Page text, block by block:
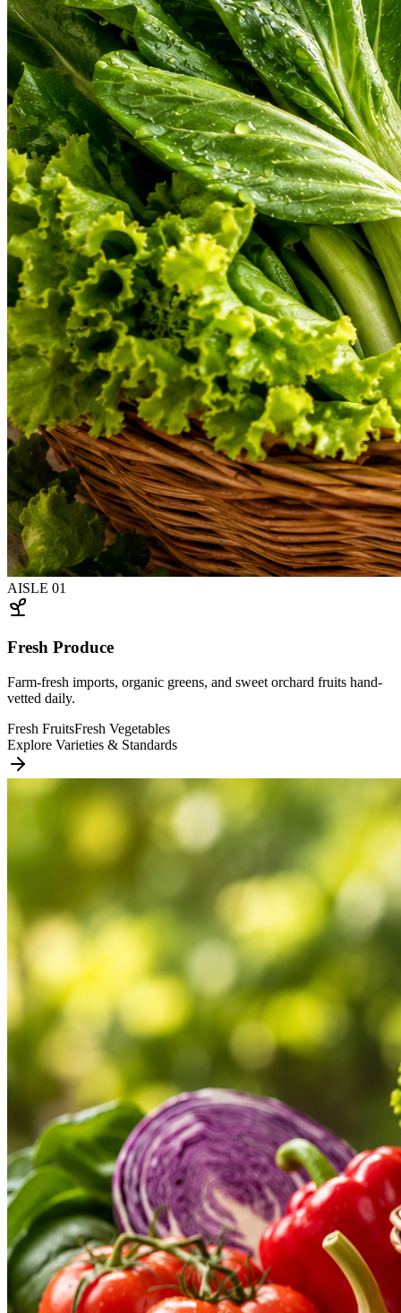
AISLE 01
Fresh Produce
Farm-fresh imports, organic greens, and sweet orchard fruits hand-
vetted daily.
Fresh FruitsFresh Vegetables
Explore Varieties & Standards